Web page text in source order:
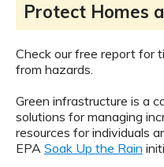
Protect Homes
Check our free report for
from hazards.
Green infrastructure is a
solutions for managing
resources for individuals
EPA Soak Up the Rain